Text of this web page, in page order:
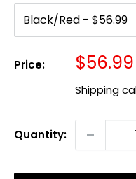
Price: Sale
$56.99
Shipping
Quantity: